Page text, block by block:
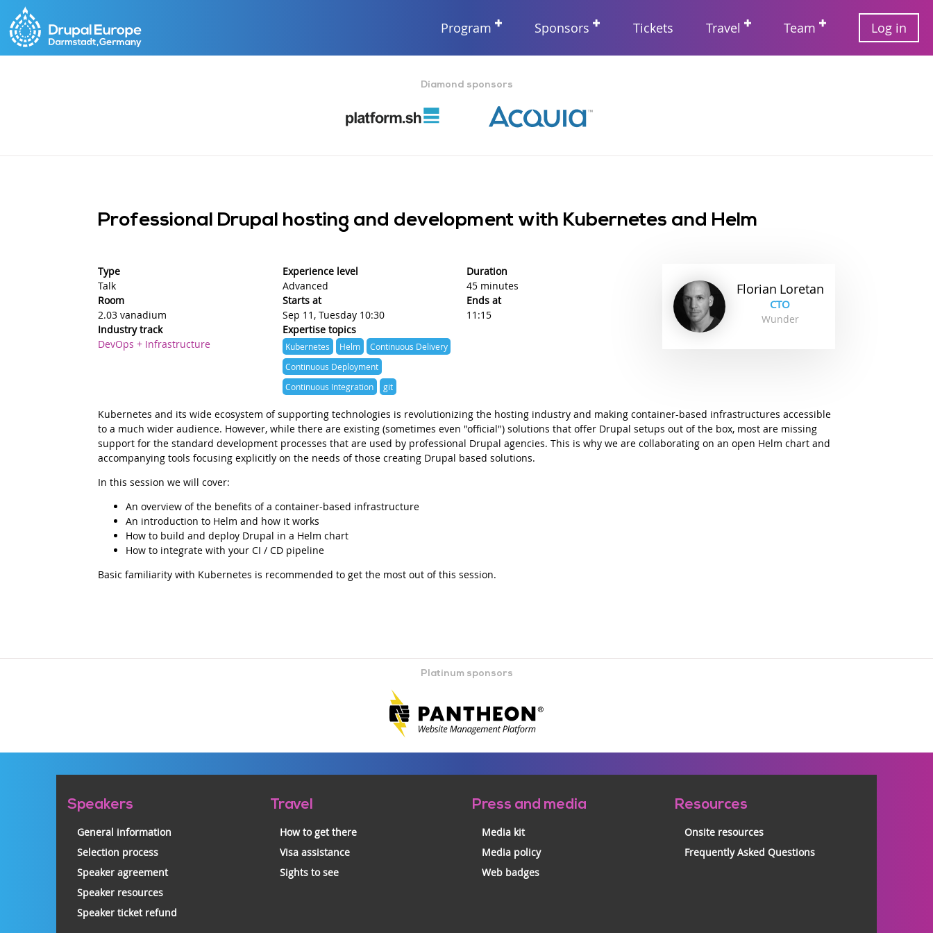
Main
Program Sponsors Tickets Travel Team
User
account
Log in
Diamond sponsors
Professional Drupal hosting and development with Kubernetes and Helm
Florian Loretan
CTO
Wunder
Type
Talk
Experience level
Advanced
Duration
45 minutes
Room
2.03 vanadium
Starts at
Sep 11, Tuesday 10:30
Ends at
11:15
Industry track
DevOps + Infrastructure
Expertise topics
Kubernetes Helm
Continuous Delivery
Continuous Deployment
Continuous Integration
git
Summary
Kubernetes and its wide ecosystem of supporting technologies is revolutionizing the hosting industry and making container-based infrastructures accessible
to a much wider audience. However, while there are existing (sometimes even "official") solutions that offer Drupal setups out of the box, most are missing
support for the standard development processes that are used by professional Drupal agencies. This is why we are collaborating on an open Helm chart and
accompanying tools focusing explicitly on the needs of those creating Drupal based solutions.
Description
In this session we will cover:
An overview of the benefits of a container-based infrastructure
An introduction to Helm and how it works
How to build and deploy Drupal in a Helm chart
How to integrate with your CI / CD pipeline
Basic familiarity with Kubernetes is recommended to get the most out of this session.
Platinum sponsors
Pre-
Speakers
General information
Selection process
Speaker agreement
Speaker resources
Speaker ticket refund
Travel
How to get there
Visa assistance
Sights to see
Press and media
Media kit
Media policy
Web badges
Resources
Onsite resources
Frequently Asked Questions